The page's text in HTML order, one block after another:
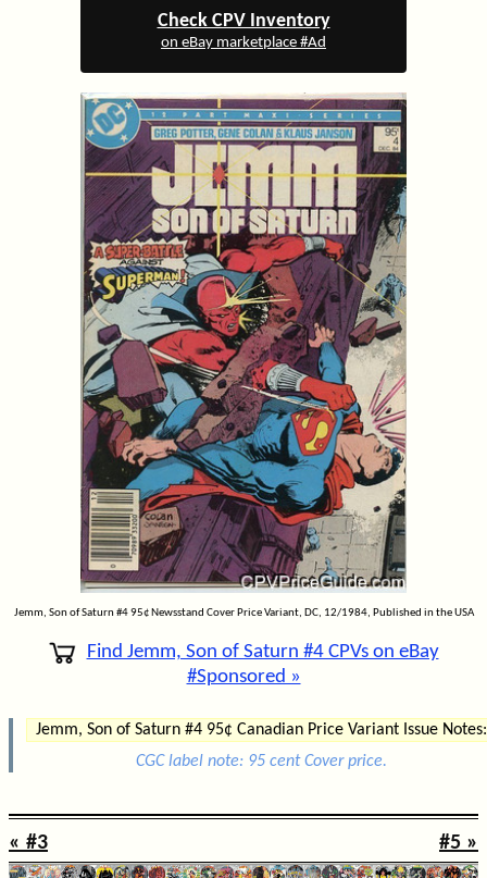
Check CPV Inventory
on eBay marketplace #Ad
Jemm, Son of Saturn #4 95¢ Newsstand Cover Price Variant, DC, 12/1984, Published in the USA
Find Jemm, Son of Saturn #4 CPVs on eBay
#Sponsored »
Jemm, Son of Saturn #4 95¢ Canadian Price Variant Issue Notes:
CGC label note: 95 cent Cover price.
« #3 #5 »